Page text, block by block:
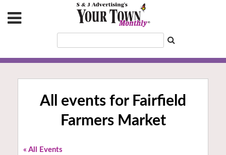
All events for Fairfield
Farmers Market
« All Events